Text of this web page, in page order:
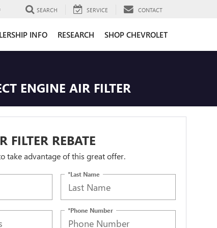
SEARCH SERVICE CONTACT
INFO RESEARCH SHOP CHEVROLET
ENGINE AIR FILTER
FILTER REBATE
take advantage of this great offer.
*Last Name
*Phone Number